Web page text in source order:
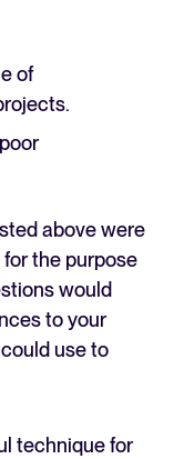
of
above were
the purpose
would
to your
use to
technique for